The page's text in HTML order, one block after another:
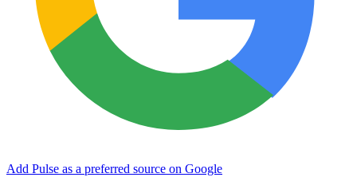
Add Pulse as a preferred source on Google